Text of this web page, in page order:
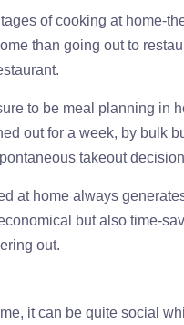
of cooking at home-
than going out to
to be meal planning in
out for a week, by bulk
takeout
at home always
but also time-
out.
it can be quite social